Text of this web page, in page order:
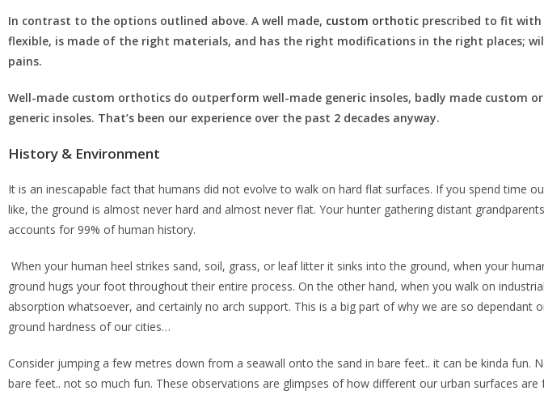
In contrast to the options outlined above. A well made, custom orthotic prescribed to fit
flexible, is made of the right materials, and has the right modifications in the right places;
pains.
Well-made custom orthotics do outperform well-made generic insoles, badly made
generic insoles. That’s been our experience over the past 2 decades anyway.
History & Environment
It is an inescapable fact that humans did not evolve to walk on hard flat surfaces. If you spend time
like, the ground is almost never hard and almost never flat. Your hunter gathering distant
accounts for 99% of human history.
When your human heel strikes sand, soil, grass, or leaf litter it sinks into the ground, when your
ground hugs your foot throughout their entire process. On the other hand, when you walk on
absorption whatsoever, and certainly no arch support. This is a big part of why we are so
ground hardness of our cities…
Consider jumping a few metres down from a seawall onto the sand in bare feet.. it can be kinda
bare feet.. not so much fun. These observations are glimpses of how different our urban surfaces